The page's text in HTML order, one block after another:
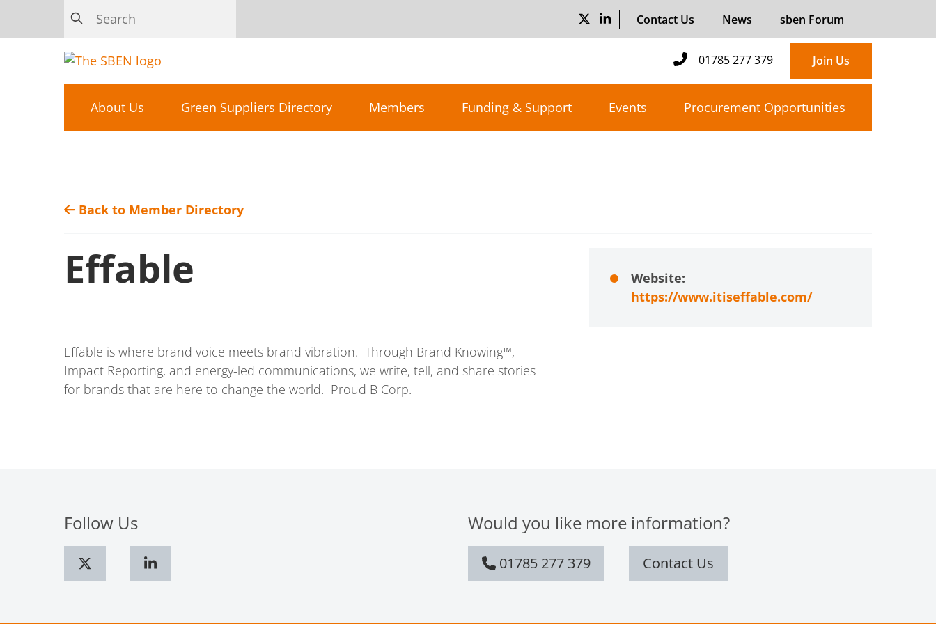
Contact Us News sben Forum
01785 277 379 Join Us
About Us Green Suppliers Directory Members Funding & Support Events Procurement Opportunities
Back to Member Directory
Website:
https://www.itiseffable.com/
Effable
Effable is where brand voice meets brand vibration. Through Brand Knowing™,
Impact Reporting, and energy-led communications, we write, tell, and share stories
for brands that are here to change the world. Proud B Corp.
Follow Us Would you like more information?
01785 277 379 Contact Us